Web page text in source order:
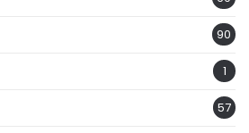
90
1
57